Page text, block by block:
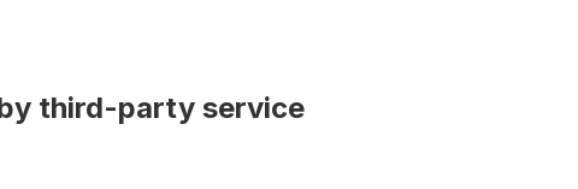
third-party service